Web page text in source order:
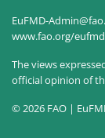
EuFMD-
www.fao.org/
The views
official opinion of
© 2026 FAO |